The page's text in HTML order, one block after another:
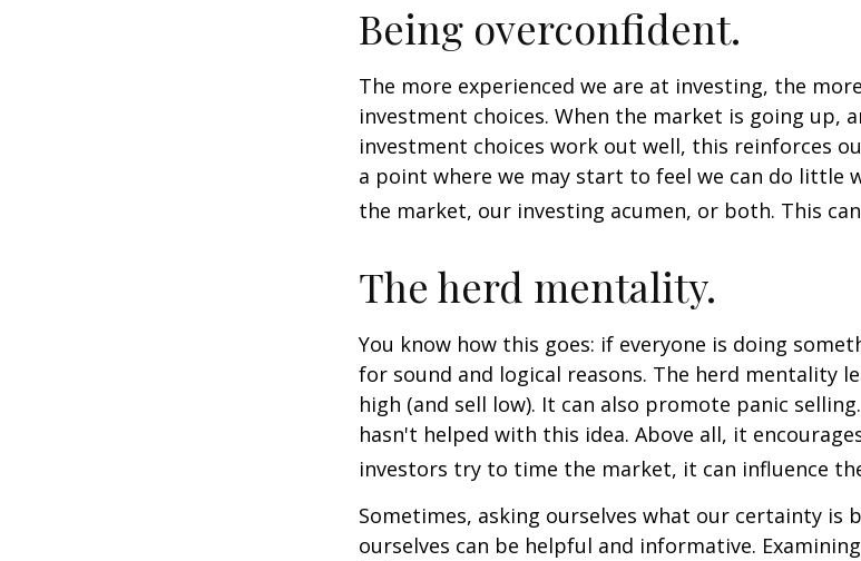
Being overconfident.
The more experienced we are at investing, the
investment choices. When the market is going up,
investment choices work out well, this reinforces
a point where we may start to feel we can do little
the market, our investing acumen, or both. This
The herd mentality.
You know how this goes: if everyone is doing
for sound and logical reasons. The herd mentality
high (and sell low). It can also promote panic
hasn't helped with this idea. Above all, it
investors try to time the market, it can influence
Sometimes, asking ourselves what our certainty is
ourselves can be helpful and informative.